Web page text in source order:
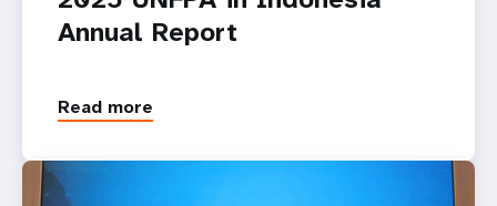
Annual Report
Read more